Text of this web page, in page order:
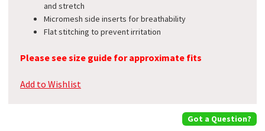
and stretch
Micromesh side inserts for breathability
Flat stitching to prevent irritation
Please see size guide for approximate fits
Add to Wishlist
Got a Question?